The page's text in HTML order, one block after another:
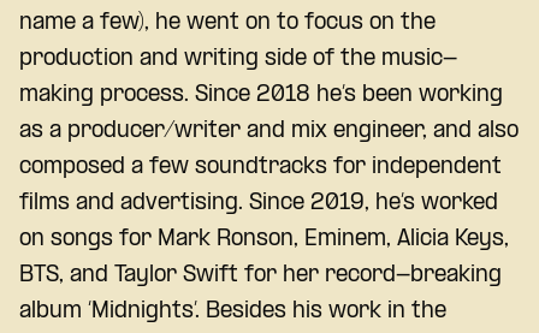
name a few), he went on to focus on the
production and writing side of the music-
making process. Since 2018 he’s been working
as a producer/writer and mix engineer, and also
composed a few soundtracks for independent
films and advertising. Since 2019, he’s worked
on songs for Mark Ronson, Eminem, Alicia Keys,
BTS, and Taylor Swift for her record-breaking
album ‘Midnights’. Besides his work in the